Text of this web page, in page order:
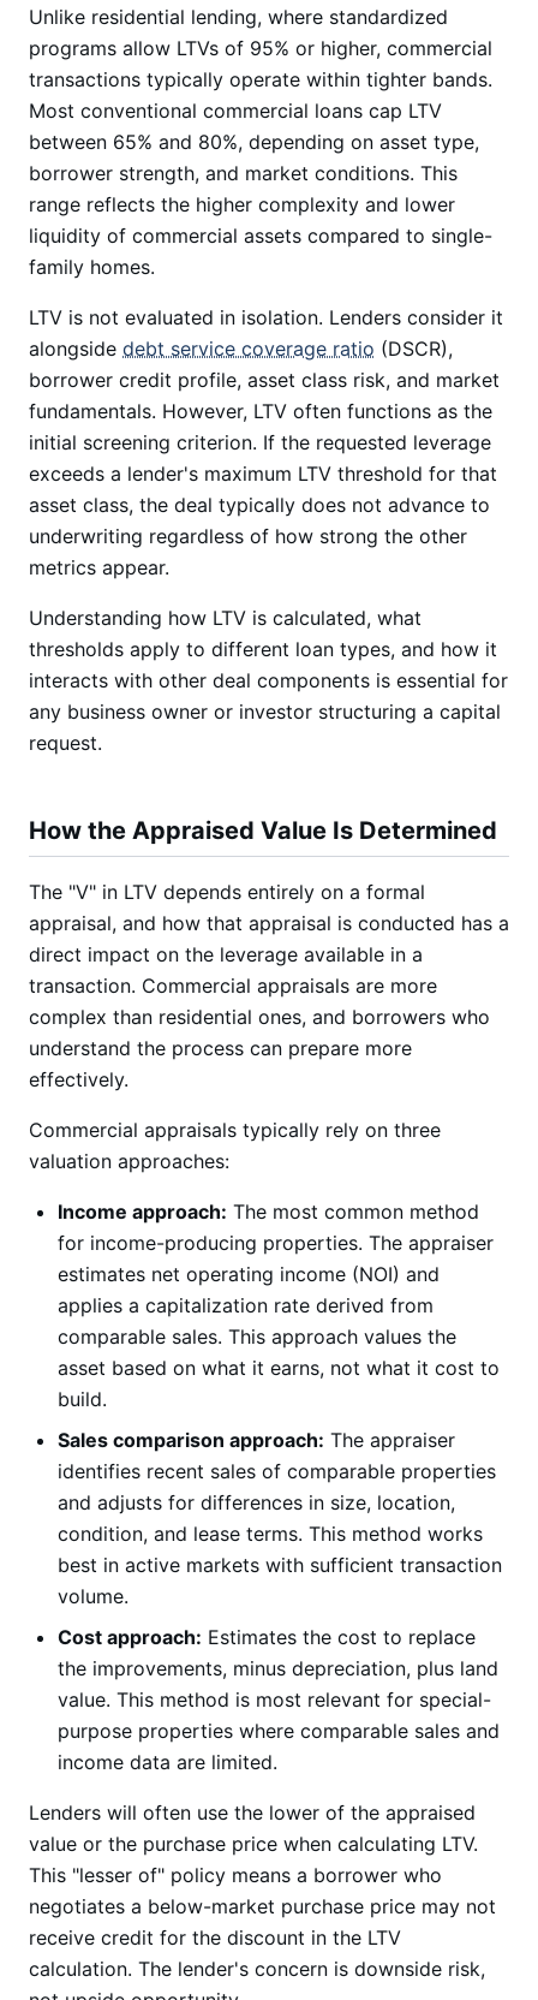
Unlike residential lending, where standardized
programs allow LTVs of 95% or higher, commercial
transactions typically operate within tighter bands.
Most conventional commercial loans cap LTV
between 65% and 80%, depending on asset type,
borrower strength, and market conditions. This
range reflects the higher complexity and lower
liquidity of commercial assets compared to single-
family homes.
LTV is not evaluated in isolation. Lenders consider it
alongside debt service coverage ratio (DSCR),
borrower credit profile, asset class risk, and market
fundamentals. However, LTV often functions as the
initial screening criterion. If the requested leverage
exceeds a lender's maximum LTV threshold for that
asset class, the deal typically does not advance to
underwriting regardless of how strong the other
metrics appear.
Understanding how LTV is calculated, what
thresholds apply to different loan types, and how it
interacts with other deal components is essential for
any business owner or investor structuring a capital
request.
How the Appraised Value Is Determined
The "V" in LTV depends entirely on a formal
appraisal, and how that appraisal is conducted has a
direct impact on the leverage available in a
transaction. Commercial appraisals are more
complex than residential ones, and borrowers who
understand the process can prepare more
effectively.
Commercial appraisals typically rely on three
valuation approaches:
Income approach: The most common method
for income-producing properties. The appraiser
estimates net operating income (NOI) and
applies a capitalization rate derived from
comparable sales. This approach values the
asset based on what it earns, not what it cost to
build.
Sales comparison approach: The appraiser
identifies recent sales of comparable properties
and adjusts for differences in size, location,
condition, and lease terms. This method works
best in active markets with sufficient transaction
volume.
Cost approach: Estimates the cost to replace
the improvements, minus depreciation, plus land
value. This method is most relevant for special-
purpose properties where comparable sales and
income data are limited.
Lenders will often use the lower of the appraised
value or the purchase price when calculating LTV.
This "lesser of" policy means a borrower who
negotiates a below-market purchase price may not
receive credit for the discount in the LTV
calculation. The lender's concern is downside risk,